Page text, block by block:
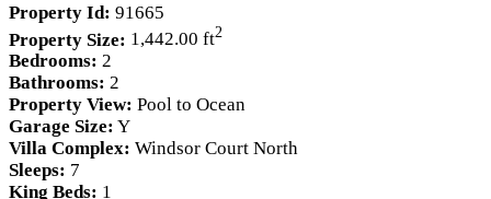
Property Id: 91665
Property Size: 1,442.00 ft2
Bedrooms: 2
Bathrooms: 2
Property View: Pool to Ocean
Garage Size: Y
Villa Complex: Windsor Court North
Sleeps: 7
King Beds: 1